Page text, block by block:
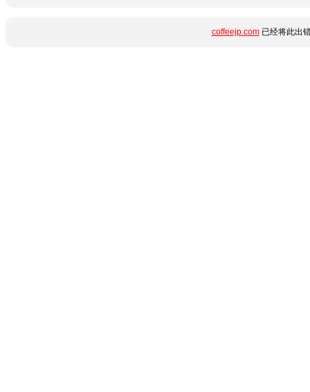
coffeejp.com已经将此出